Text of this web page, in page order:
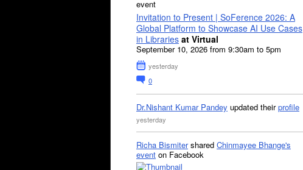
event
Invitation to Present | SoFerence 2026: A
Global Platform to Showcase AI Use Cases
in Libraries at Virtual
September 10, 2026 from 9:30am to 5pm
yesterday
0
Dr.Nishant Kumar Pandey updated theirprofile
yesterday
Richa Bismitershared Chinmayee Bhange's
event on Facebook